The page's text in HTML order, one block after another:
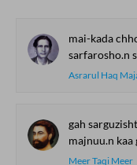
mai-kada
sarfarosho.n
Asrarul Haq
gah
majnuu.n kaa
Meer Taqi Meer